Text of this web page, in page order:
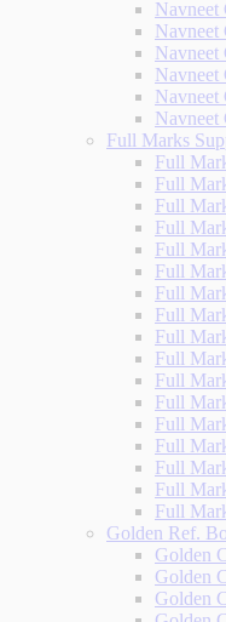
Navneet
Navneet
Navneet
Navneet
Navneet
Navneet
Full Marks
Full
Full
Full
Full
Full
Full
Full
Full
Full
Full
Full
Full
Full
Full
Full
Full
Full
Golden Ref.
Golden
Golden
Golden